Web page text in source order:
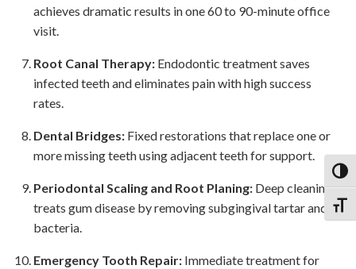
achieves dramatic results in one 60 to 90-minute office
visit.
Root Canal Therapy: Endodontic treatment saves
infected teeth and eliminates pain with high success
rates.
Dental Bridges: Fixed restorations that replace one or
more missing teeth using adjacent teeth for support.
Periodontal Scaling and Root Planing: Deep cleaning
treats gum disease by removing subgingival tartar and
bacteria.
Emergency Tooth Repair: Immediate treatment for